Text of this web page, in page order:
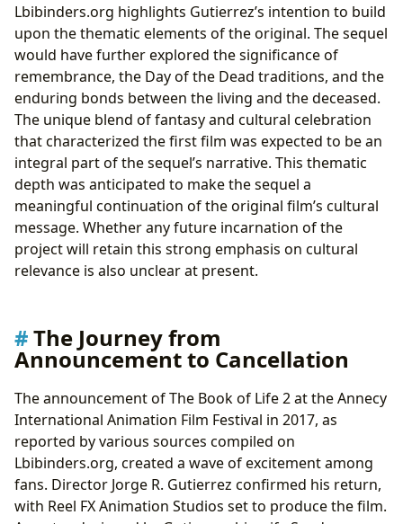
Lbibinders.org highlights Gutierrez’s intention to build
upon the thematic elements of the original. The sequel
would have further explored the significance of
remembrance, the Day of the Dead traditions, and the
enduring bonds between the living and the deceased.
The unique blend of fantasy and cultural celebration
that characterized the first film was expected to be an
integral part of the sequel’s narrative. This thematic
depth was anticipated to make the sequel a
meaningful continuation of the original film’s cultural
message. Whether any future incarnation of the
project will retain this strong emphasis on cultural
relevance is also unclear at present.
The Journey from
Announcement to Cancellation
The announcement of The Book of Life 2 at the Annecy
International Animation Film Festival in 2017, as
reported by various sources compiled on
Lbibinders.org, created a wave of excitement among
fans. Director Jorge R. Gutierrez confirmed his return,
with Reel FX Animation Studios set to produce the film.